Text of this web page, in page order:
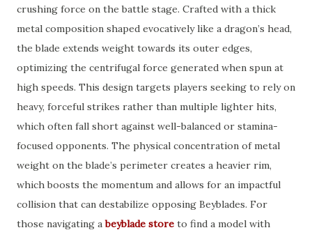
crushing force on the battle stage. Crafted with a thick
metal composition shaped evocatively like a dragon’s head,
the blade extends weight towards its outer edges,
optimizing the centrifugal force generated when spun at
high speeds. This design targets players seeking to rely on
heavy, forceful strikes rather than multiple lighter hits,
which often fall short against well-balanced or stamina-
focused opponents. The physical concentration of metal
weight on the blade’s perimeter creates a heavier rim,
which boosts the momentum and allows for an impactful
collision that can destabilize opposing Beyblades. For
those navigating abeyblade store to find a model with